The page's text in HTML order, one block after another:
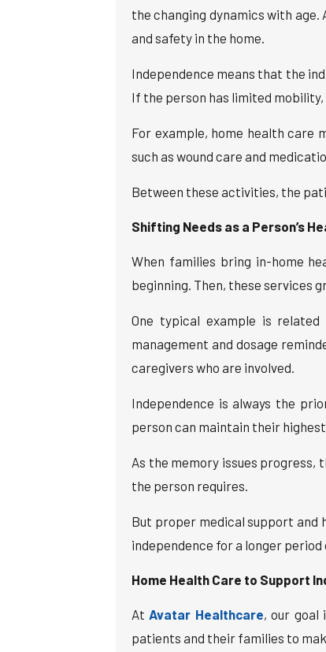
the changing dynamics with
and safety in the home.
Independence means that the
If the person has limited
For example, home health care
such as wound care and
Between these activities, the
Shifting Needs as a Person’s
When families bring in-home
beginning. Then, these services
One typical example is
management and dosage
caregivers who are involved.
Independence is always the
person can maintain their
As the memory issues
the person requires.
But proper medical support and
independence for a longer period
Home Health Care to Support
AtAvatar Healthcare, our goal
patients and their families to